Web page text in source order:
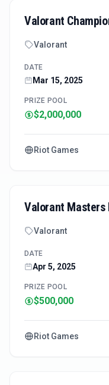
Valorant
Valorant
DATE
Mar 15, 2025
PRIZE POOL
$2,000,000
Riot Games
Valorant Masters
Valorant
DATE
Apr 5, 2025
PRIZE POOL
$500,000
Riot Games